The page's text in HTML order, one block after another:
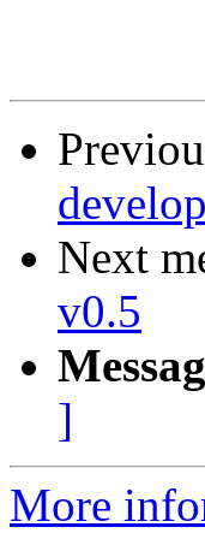
Next
v0.5
]
More